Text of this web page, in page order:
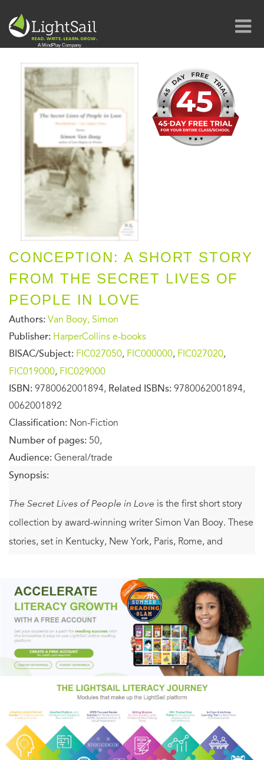
CONCEPTION: A SHORT STORY
FROM THE SECRET LIVES OF
PEOPLE IN LOVE
Authors: Van Booy, Simon
Publisher: HarperCollins e-books
BISAC/Subject: FIC027050, FIC000000, FIC027020,
FIC019000, FIC029000
ISBN: 9780062001894, Related ISBNs: 9780062001894,
0062001892
Classification: Non-Fiction
Number of pages: 50,
Audience: General/trade
Synopsis:
The Secret Lives of People in Love is the first short story
collection by award-winning writer Simon Van Booy. These
stories, set in Kentucky, New York, Paris, Rome, and
atmosphere. Love, loss, human contact, and isolation are
Van Booy's themes. In radiant prose he writes about the
difficult choices we make in order to retain our humanity
and about the redemptive power of love in a violent world.
Included in this updated P.S. edition is the new story "The
Mute Ventriloquist."